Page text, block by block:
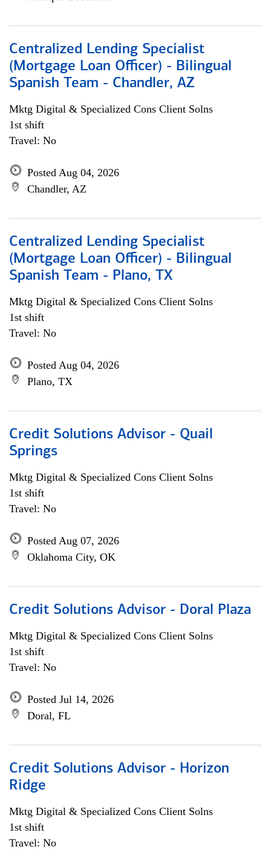
Centralized Lending Specialist
(Mortgage Loan Officer) - Bilingual
Spanish Team - Chandler, AZ
Mktg Digital & Specialized Cons Client Solns
1st shift
Travel: No
Posted Aug 04, 2026
Chandler, AZ
Centralized Lending Specialist
(Mortgage Loan Officer) - Bilingual
Spanish Team - Plano, TX
Mktg Digital & Specialized Cons Client Solns
1st shift
Travel: No
Posted Aug 04, 2026
Plano, TX
Credit Solutions Advisor - Quail
Springs
Mktg Digital & Specialized Cons Client Solns
1st shift
Travel: No
Posted Aug 07, 2026
Oklahoma City, OK
Credit Solutions Advisor - Doral Plaza
Mktg Digital & Specialized Cons Client Solns
1st shift
Travel: No
Posted Jul 14, 2026
Doral, FL
Credit Solutions Advisor - Horizon
Ridge
Mktg Digital & Specialized Cons Client Solns
1st shift
Travel: No